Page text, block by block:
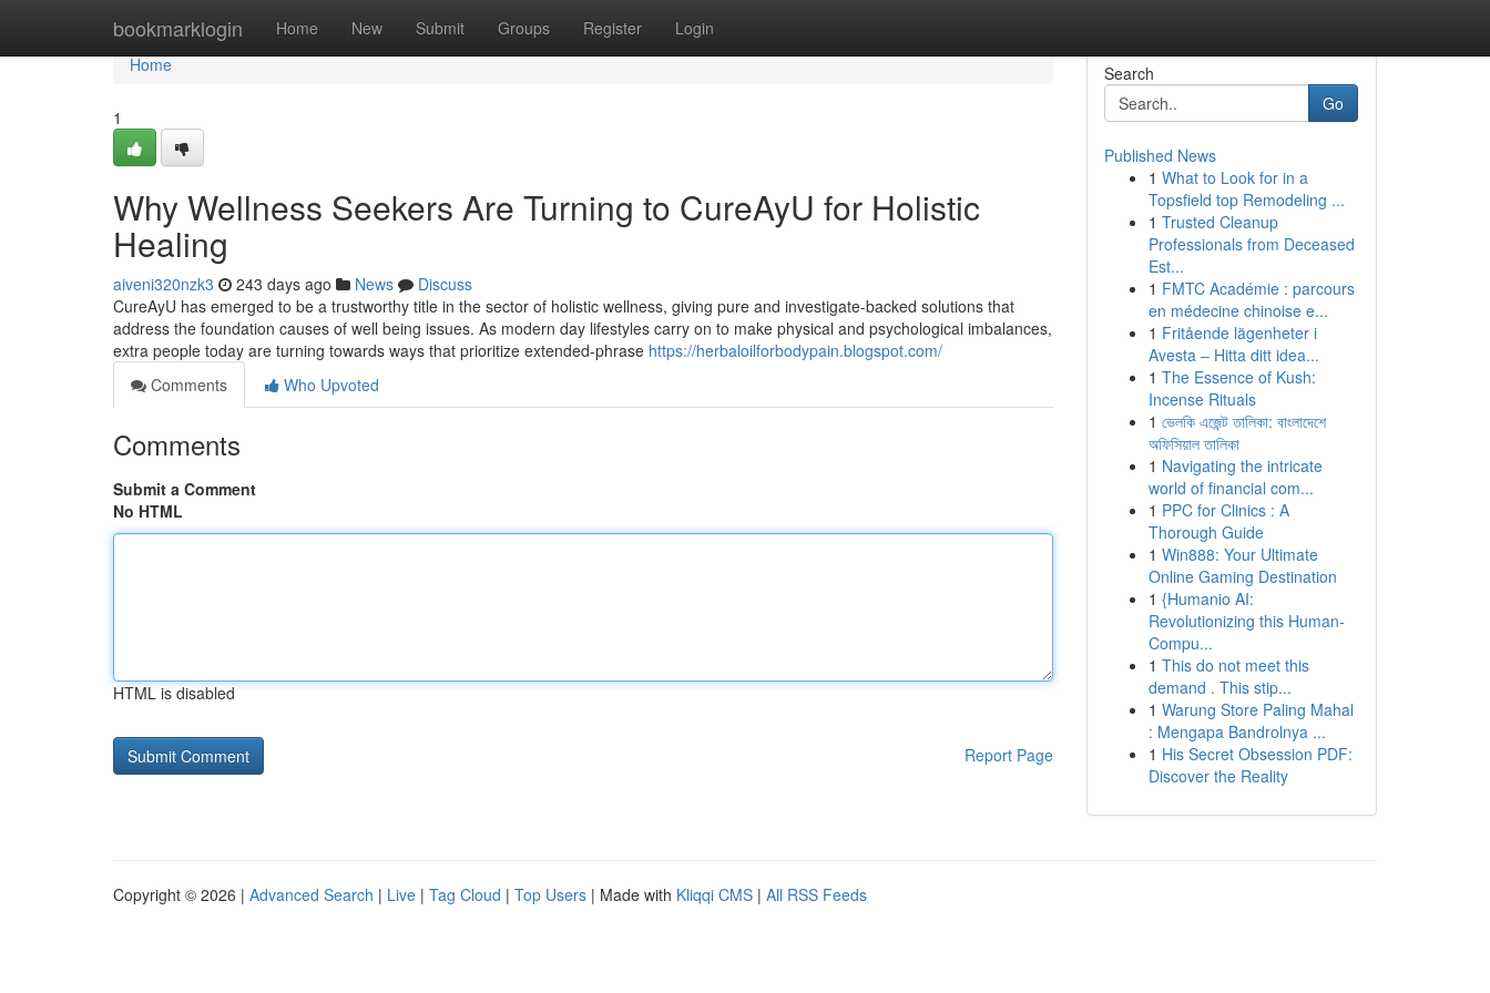
bookmarklogin Home New Submit Groups Register Login
Home
Home
1
Why Wellness Seekers Are Turning to CureAyU for Holistic
Healing
aiveni320nzk3 243 days ago News
Discuss
CureAyU has emerged to be a trustworthy title in the sector of holistic wellness, giving pure and investigate-backed solutions that
address the foundation causes of well being issues. As modern day lifestyles carry on to make physical and psychological imbalances,
extra people today are turning towards ways that prioritize extended-phrase https://herbaloilforbodypain.blogspot.com/
Comments
Who Upvoted
Comments
Submit a Comment
No HTML
HTML is disabled
Report Page
Search
Go
Published News
1 What to Look for in a
Topsfield top Remodeling ...
1 Trusted Cleanup
Professionals from Deceased
Est...
1 FMTC Académie : parcours
en médecine chinoise e...
1 Fritående lägenheter i
Avesta – Hitta ditt idea...
1 The Essence of Kush:
Incense Rituals
1 ভেলকি এজেন্ট তালিকা: বাংলাদেশে
অফিসিয়াল তালিকা
1 Navigating the intricate
world of financial com...
1 PPC for Clinics : A
Thorough Guide
1 Win888: Your Ultimate
Online Gaming Destination
1 {Humanio AI:
Revolutionizing this Human-
Compu...
1 This do not meet this
demand . This stip...
1 Warung Store Paling Mahal
: Mengapa Bandrolnya ...
1 His Secret Obsession PDF:
Discover the Reality
Copyright © 2026 | Advanced Search | Live | Tag Cloud | Top Users | Made with Kliqqi CMS | All RSS Feeds